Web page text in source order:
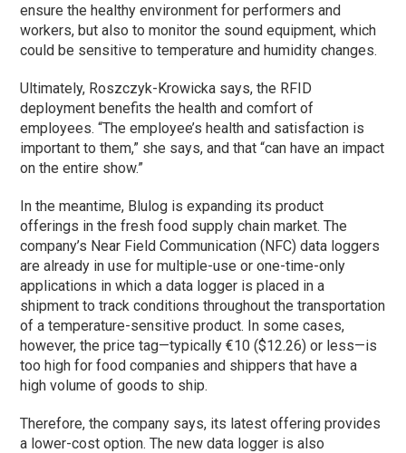
ensure the healthy environment for performers and
workers, but also to monitor the sound equipment, which
could be sensitive to temperature and humidity changes.
Ultimately, Roszczyk-Krowicka says, the RFID
deployment benefits the health and comfort of
employees. “The employee’s health and satisfaction is
important to them,” she says, and that “can have an impact
on the entire show.”
In the meantime, Blulog is expanding its product
offerings in the fresh food supply chain market. The
company’s Near Field Communication (NFC) data loggers
are already in use for multiple-use or one-time-only
applications in which a data logger is placed in a
shipment to track conditions throughout the transportation
of a temperature-sensitive product. In some cases,
however, the price tag—typically €10 ($12.26) or less—is
too high for food companies and shippers that have a
high volume of goods to ship.
Therefore, the company says, its latest offering provides
a lower-cost option. The new data logger is also